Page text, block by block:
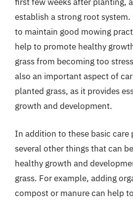
establish a strong root
to maintain good mowing
help to promote healthy
grass from becoming too
also an important aspect of
planted grass, as it provides
growth and development.
In addition to these basic care
several other things that can
healthy growth and
grass. For example, adding
compost or manure can help